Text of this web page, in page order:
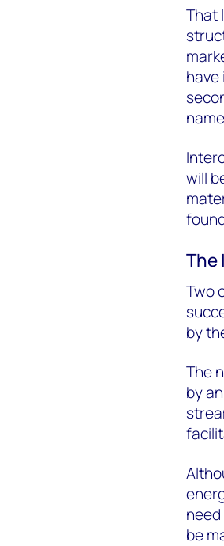
That
will
The
Two
by
The
by
be